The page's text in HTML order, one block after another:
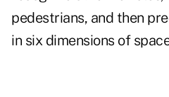
pedestrians, and then
in six dimensions of